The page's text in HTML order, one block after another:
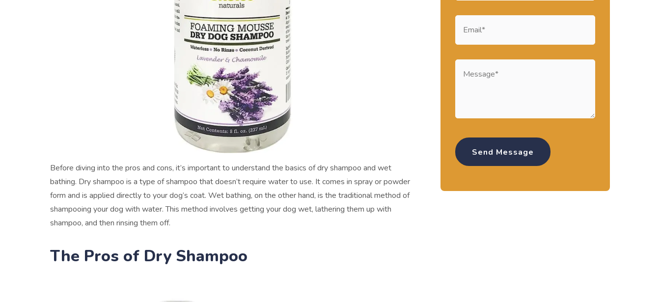
Before diving into the pros and cons, it’s important to understand the basics of dry shampoo and wet
bathing. Dry shampoo is a type of shampoo that doesn’t require water to use. It comes in spray or powder
form and is applied directly to your dog’s coat. Wet bathing, on the other hand, is the traditional method of
shampooing your dog with water. This method involves getting your dog wet, lathering them up with
shampoo, and then rinsing them off.
The Pros of Dry Shampoo